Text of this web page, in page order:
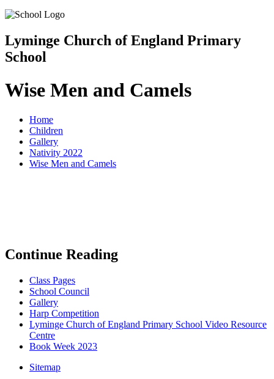
Lyminge Church of England Primary
School
Wise Men and Camels
Home
Children
Gallery
Nativity 2022
Wise Men and Camels
Continue Reading
Class Pages
School Council
Gallery
Harp Competition
Lyminge Church of England Primary School Video Resource
Centre
Book Week 2023
Sitemap